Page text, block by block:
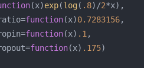
(x)exp(log( .8)/2
function(x)0.7283156
function(x) .1
function(x) .175